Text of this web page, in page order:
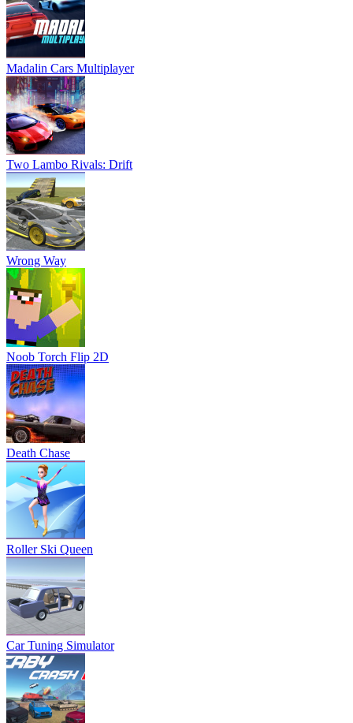
Madalin Cars Multiplayer
Two Lambo Rivals: Drift
Wrong Way
Noob Torch Flip 2D
Death Chase
Roller Ski Queen
Car Tuning Simulator